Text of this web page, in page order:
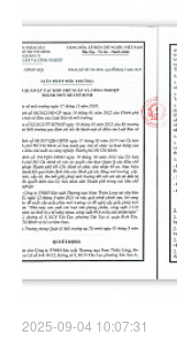
teachers who
the most
2025-09-04 10:07:31